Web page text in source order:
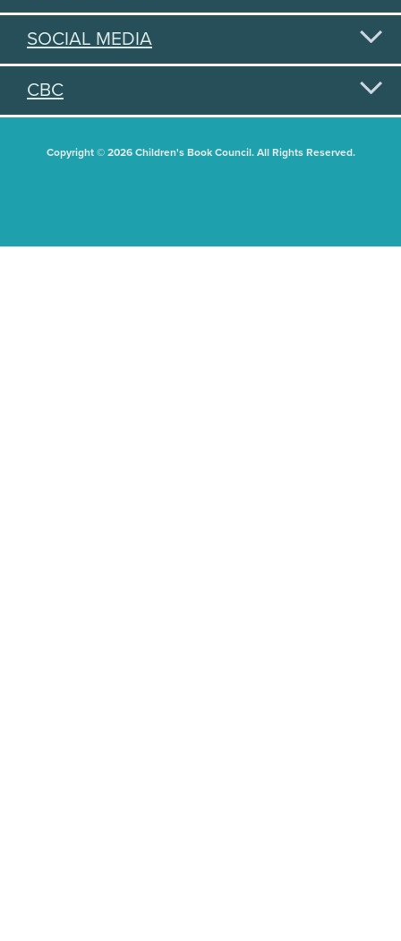
SOCIAL MEDIA
CBC
Copyright © 2026 Children's Book Council. All Rights Reserved.